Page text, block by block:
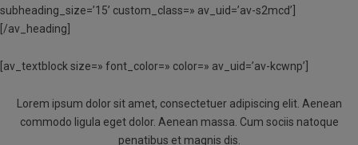
subheading_size=’15’ custom_class=» av_uid=’av-s2mcd’]
[/av_heading]
[av_textblock size=» font_color=» color=» av_uid=’av-kcwnp’]
Lorem ipsum dolor sit amet, consectetuer adipiscing elit. Aenean
commodo ligula eget dolor. Aenean massa. Cum sociis natoque
penatibus et magnis dis.